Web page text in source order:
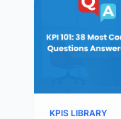
KPIS LIBRARY